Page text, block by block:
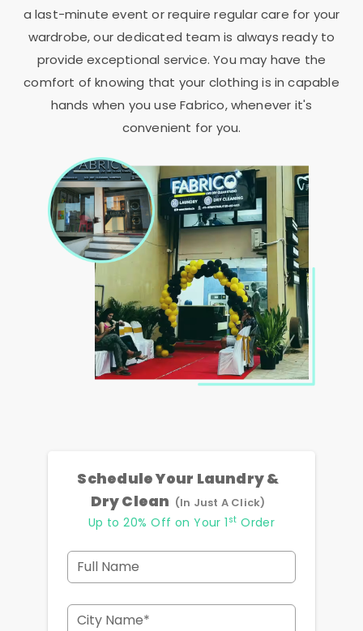
a last-minute event or require regular care for your
wardrobe, our dedicated team is always ready to
provide exceptional service. You may have the
comfort of knowing that your clothing is in capable
hands when you use Fabrico, whenever it's
convenient for you.
Schedule Your Laundry &
Dry Clean (In Just A Click)
Up to 20% Off on Your 1 st Order
Full Name
City Name*